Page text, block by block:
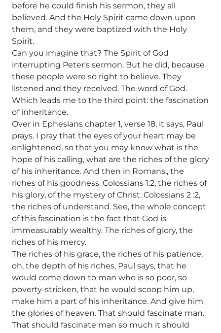
before he could finish his sermon, they all
believed. And the Holy Spirit came down upon
them, and they were baptized with the Holy
Spirit.
Can you imagine that? The Spirit of God
interrupting Peter's sermon. But he did, because
these people were so right to believe. They
listened and they received. The word of God.
Which leads me to the third point: the fascination
of inheritance.
Over in Ephesians chapter 1, verse 18, it says, Paul
prays. I pray that the eyes of your heart may be
enlightened, so that you may know what is the
hope of his calling, what are the riches of the glory
of his inheritance. And then in Romans:, the
riches of his goodness. Colossians 1:2, the riches of
his glory, of the mystery of Christ. Colossians 2 :2,
the riches of understand. See, the whole concept
of this fascination is the fact that God is
immeasurably wealthy. The riches of glory, the
riches of his mercy.
The riches of his grace, the riches of his patience,
oh, the depth of his riches, Paul says, that he
would come down to man who is so poor, so
poverty-stricken, that he would scoop him up,
make him a part of his inheritance. And give him
the glories of heaven. That should fascinate man.
That should fascinate man so much it should